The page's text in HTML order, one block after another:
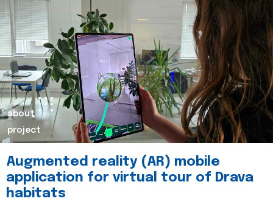
about
project
Augmented reality (AR) mobile
application for virtual tour of Drava
habitats